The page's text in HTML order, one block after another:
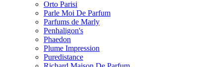
Orto Parisi
Parle Moi De Parfum
Parfums de Marly
Penhaligon's
Phaedon
Plume Impression
Puredistance